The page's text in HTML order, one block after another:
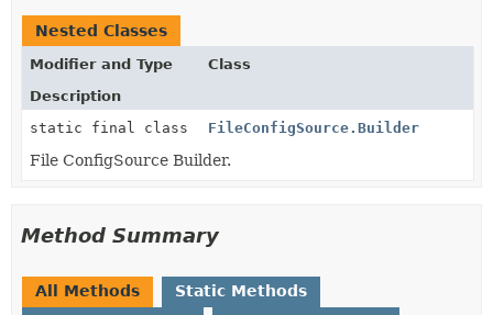
Nested Classes
Modifier and Type
Class
Description
static final class
FileConfigSource.Builder
File ConfigSource Builder.
Method Summary
All Methods
Static Methods